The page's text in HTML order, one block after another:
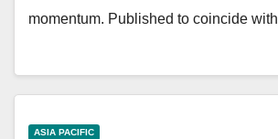
momentum. Published to coincide
ASIA PACIFIC